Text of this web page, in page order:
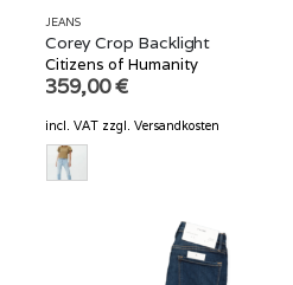
JEANS
Corey Crop Backlight
Citizens of Humanity
359,00€
incl. VAT zzgl. Versandkosten